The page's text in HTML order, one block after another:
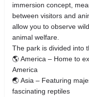
immersion concept,
between visitors and
allow you to observe
animal welfare.
The park is divided into
🌎 America – Home to
America
🌏 Asia – Featuring
fascinating reptiles